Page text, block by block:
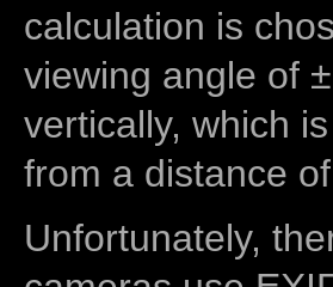
calculation is
viewing angle of
vertically, which
from a distance
Unfortunately,